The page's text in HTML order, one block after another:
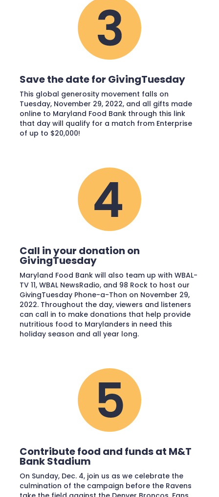
Save the date for GivingTuesday
This global generosity movement falls on
Tuesday, November 29, 2022, and all gifts made
online to Maryland Food Bank through this link
that day will qualify for a match from Enterprise
of up to $20,000!
Call in your donation on
GivingTuesday
Maryland Food Bank will also team up with WBAL-
TV 11, WBAL NewsRadio, and 98 Rock to host our
GivingTuesday Phone-a-Thon on November 29,
2022. Throughout the day, viewers and listeners
can call in to make donations that help provide
nutritious food to Marylanders in need this
holiday season and all year long.
Contribute food and funds at M&T
Bank Stadium
On Sunday, Dec. 4, join us as we celebrate the
culmination of the campaign before the Ravens